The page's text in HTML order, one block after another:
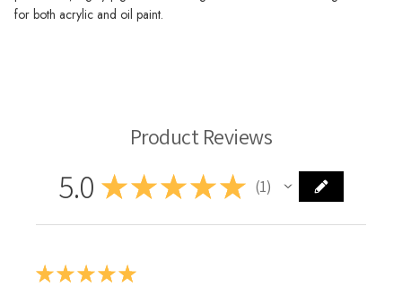
for both acrylic and oil paint.
Product Reviews
5.0 ★★★★★ 1
★★★★★